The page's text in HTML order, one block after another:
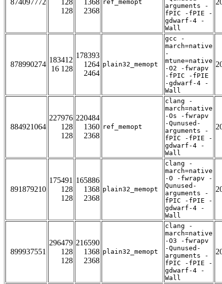
874097772
128
128
1368
2368
ref_memopt
arguments -
fPIC -fPIE -
gdwarf-4 -
Wall
878990274
183412
16 128
178393
1264
2464
plain32_memopt
gcc -
march=native
-
mtune=native
-O2 -fwrapv
-fPIC -fPIE
-gdwarf-4 -
Wall
884921064
227976
128
128
220484
1360
2368
ref_memopt
clang -
march=native
-Os -fwrapv
-Qunused-
arguments -
fPIC -fPIE -
gdwarf-4 -
Wall
891879210
175491
128
128
165886
1368
2368
plain32_memopt
clang -
march=native
-O -fwrapv -
Qunused-
arguments -
fPIC -fPIE -
gdwarf-4 -
Wall
899937551
296479
128
128
216590
1368
2368
plain32_memopt
clang -
march=native
-O3 -fwrapv
-Qunused-
arguments -
fPIC -fPIE -
gdwarf-4 -
Wall